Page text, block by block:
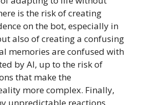
is the risk of creating
on the bot, especially in
also of creating a confusing
memories are confused with
by AI, up to the risk of
that make the
more complex. Finally,